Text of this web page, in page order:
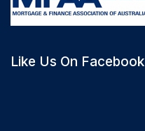
Like Us On Facebook